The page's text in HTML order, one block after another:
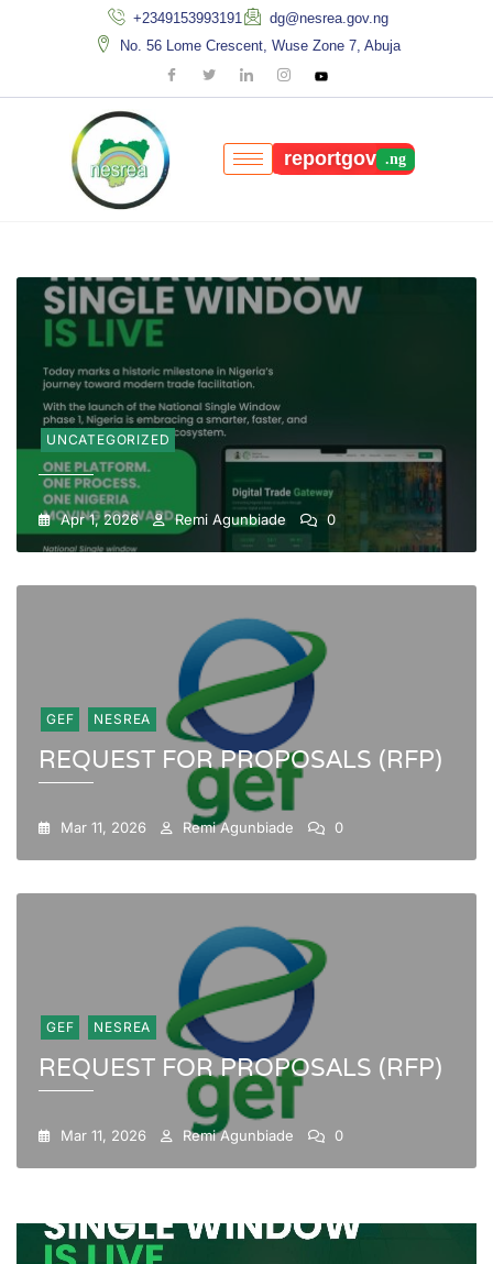
+2349153993191
dg@nesrea.gov.ng
No. 56 Lome Crescent, Wuse Zone 7, Abuja
reportgov
UNCATEGORIZED
Apr 1, 2026 Remi Agunbiade 0
GEF NESREA
REQUEST FOR PROPOSALS (RFP)
Mar 11, 2026 Remi Agunbiade 0
GEF NESREA
REQUEST FOR PROPOSALS (RFP)
Mar 11, 2026 Remi Agunbiade 0